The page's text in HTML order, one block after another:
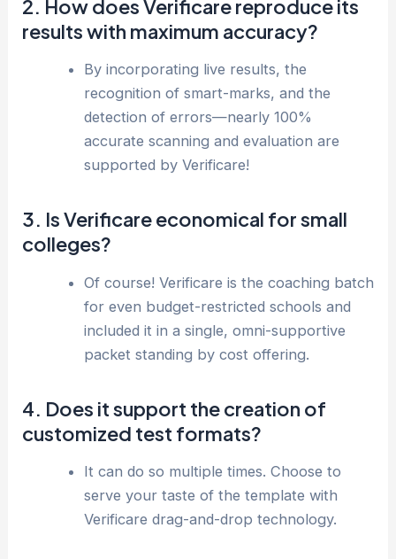
2. How does Verificare reproduce its
results with maximum accuracy?
By incorporating live results, the
recognition of smart-marks, and the
detection of errors—nearly 100%
accurate scanning and evaluation are
supported by Verificare!
3. Is Verificare economical for small
colleges?
Of course! Verificare is the coaching batch
for even budget-restricted schools and
included it in a single, omni-supportive
packet standing by cost offering.
4. Does it support the creation of
customized test formats?
It can do so multiple times. Choose to
serve your taste of the template with
Verificare drag-and-drop technology.